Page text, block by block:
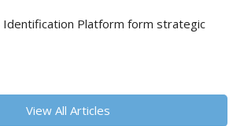
Identification Platform form strategic
View All Articles